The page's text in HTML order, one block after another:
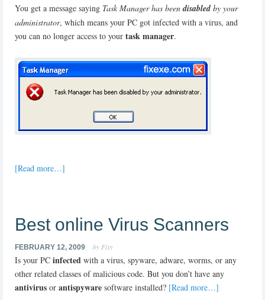
You get a message saying Task Manager has beendisabled by your
administrator, which means your PC got infected with a virus, and
you can no longer access to your task manager.
[Read more…]
Best online Virus Scanners
FEBRUARY 12, 2009 by Fixy
Is your PC infected with a virus, spyware, adware, worms, or any
other related classes of malicious code. But you don’t have any
antivirus or antispyware software installed? [Read more…]